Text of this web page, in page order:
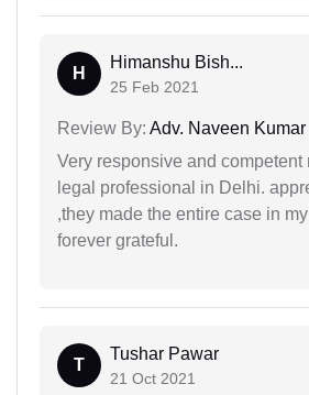
H
Himanshu Bish...
25 Feb 2021
Review By: Adv. Naveen Kumar
Very responsive and competent
legal professional in Delhi.
,they made the entire case in
forever grateful.
T
Tushar Pawar
21 Oct 2021